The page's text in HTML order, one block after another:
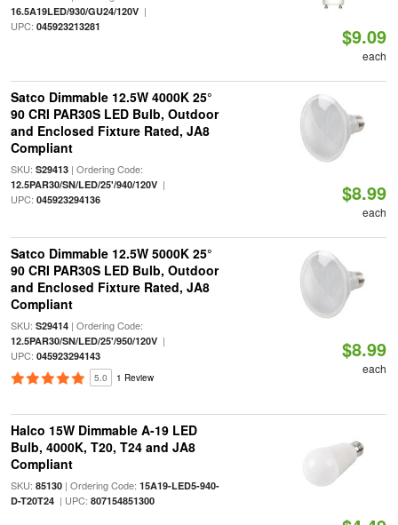
16.5A19LED/930/GU24/120V|
UPC: 045923213281 $9.09
each
Satco Dimmable 12.5W 4000K 25°
90 CRI PAR30S LED Bulb, Outdoor
and Enclosed Fixture Rated, JA8
Compliant
SKU: S29413| Ordering Code:
12.5PAR30/SN/LED/25'/940/120V|
UPC: 045923294136 $8.99
each
Satco Dimmable 12.5W 5000K 25°
90 CRI PAR30S LED Bulb, Outdoor
and Enclosed Fixture Rated, JA8
Compliant
SKU: S29414| Ordering Code:
12.5PAR30/SN/LED/25'/950/120V|
UPC: 045923294143
5.0 1 Review
$8.99
each
Halco 15W Dimmable A-19 LED
Bulb, 4000K, T20, T24 and JA8
Compliant
SKU: 85130| Ordering Code: 15A19-LED5-940-
D-T20T24| UPC: 807154851300